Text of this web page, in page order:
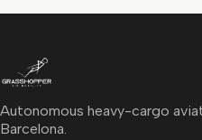
Autonomous heavy-cargo
Barcelona.